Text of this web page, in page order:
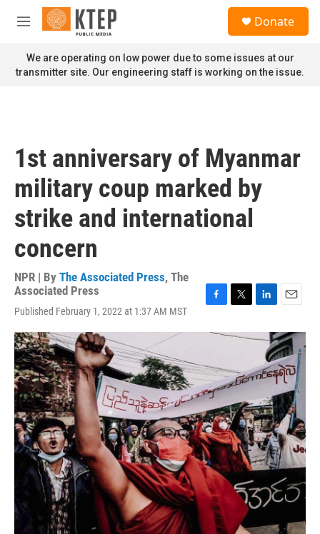
Skip to main content
M
n
u
Donate
We are operating on low power due to some issues at our
transmitter site. Our engineering staff is working on the issue.
1st anniversary of Myanmar
military coup marked by
strike and international
concern
NPR | By The Associated Press, The
Associated Press
Published February 1, 2022 at 1:37 AM MST
c
b
o
o
k
i
e
r
n
e
d
n
a
i
l